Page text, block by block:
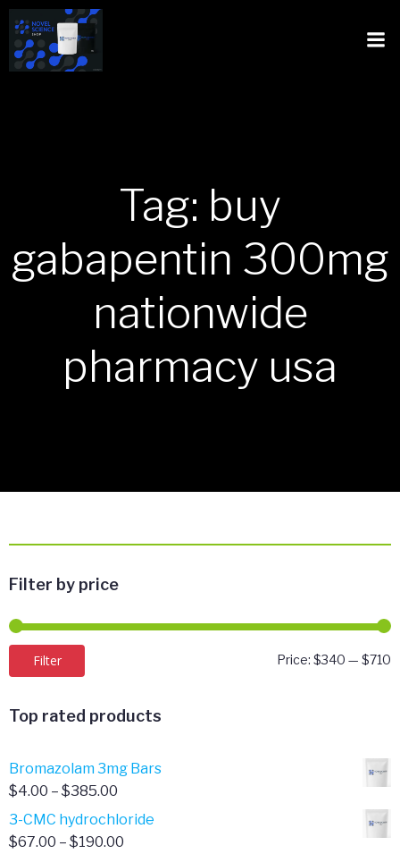
Tag: buy
gabapentin 300mg
nationwide
pharmacy usa
Filter by price
Filter Price: $340 — $710
Top rated products
Bromazolam 3mg Bars
$4.00 – $385.00
range:
$4.00
3-CMC hydrochloride
$67.00 – $190.00